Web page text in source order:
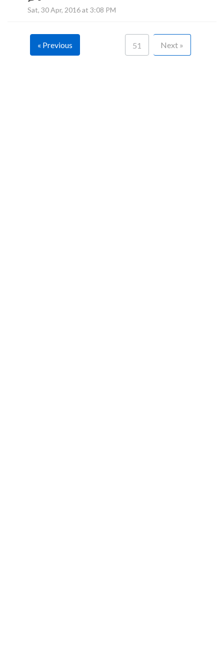
Sat, 30 Apr, 2016 at 3:08 PM
« Previous 51 Next »